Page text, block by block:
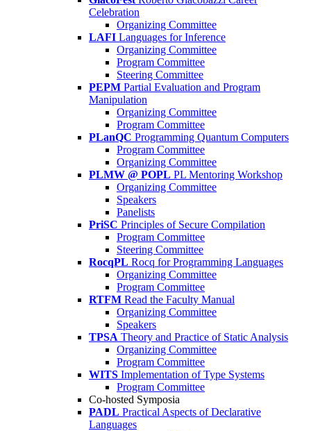
Celebration
Organizing Committee
LAFI Languages for Inference
Organizing Committee
Program Committee
Steering Committee
PEPM Partial Evaluation and Program
Manipulation
Organizing Committee
Program Committee
PLanQC Programming Quantum Computers
Program Committee
Organizing Committee
PLMW @ POPL PL Mentoring Workshop
Organizing Committee
Speakers
Panelists
PriSC Principles of Secure Compilation
Program Committee
Steering Committee
RocqPL Rocq for Programming Languages
Organizing Committee
Program Committee
RTFM Read the Faculty Manual
Organizing Committee
Speakers
TPSA Theory and Practice of Static Analysis
Organizing Committee
Program Committee
WITS Implementation of Type Systems
Program Committee
Co-hosted Symposia
PADL Practical Aspects of Declarative
Languages